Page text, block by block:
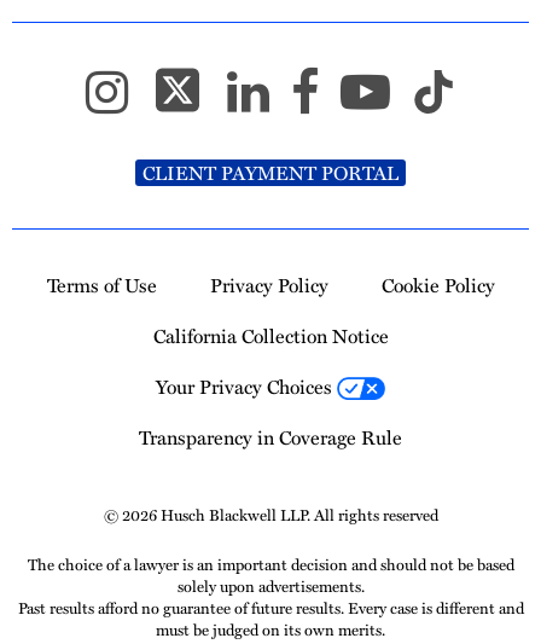
CLIENT PAYMENT PORTAL
Terms of Use Privacy Policy
Cookie Policy
California Collection Notice
Your Privacy Choices
Transparency in Coverage Rule
© 2026 Husch Blackwell LLP. All rights reserved
The choice of a lawyer is an important decision and should not be based
solely upon advertisements.
Past results afford no guarantee of future results. Every case is different and
must be judged on its own merits.